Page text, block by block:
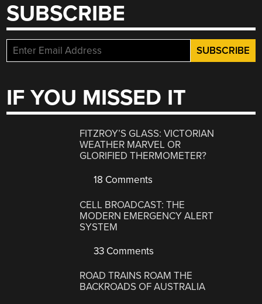
SUBSCRIBE
IF YOU MISSED IT
FITZROY’S GLASS: VICTORIAN
WEATHER MARVEL OR
GLORIFIED THERMOMETER?
18 Comments
CELL BROADCAST: THE
MODERN EMERGENCY ALERT
SYSTEM
33 Comments
ROAD TRAINS ROAM THE
BACKROADS OF AUSTRALIA